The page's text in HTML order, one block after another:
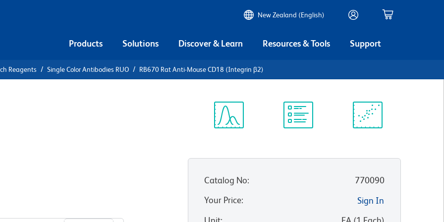
New Zealand (English)
Products Solutions Discover & Learn Resources & Tools Support
Reagents Single Color Antibodies RUO RB670 Rat Anti-Mouse CD18 (Integrin β2)
Catalog No:
770090
Your Price:
Sign In